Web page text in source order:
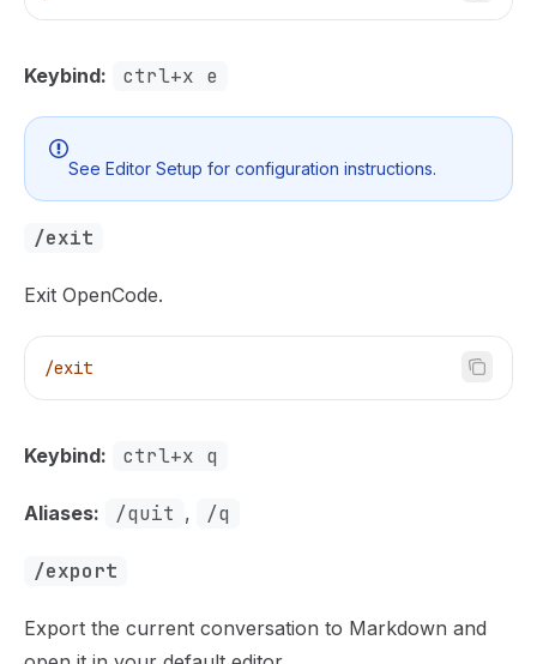
Keybind: ctrl+x e
See Editor Setup for configuration instructions.
/exit
Exit OpenCode.
/exit
Keybind: ctrl+x q
Aliases: /quit , /q
/export
Export the current conversation to Markdown and